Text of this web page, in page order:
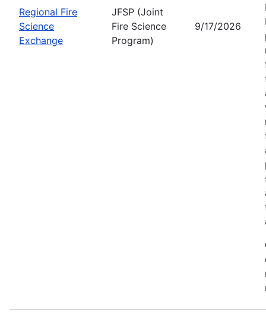
Regional Fire
Science
Exchange
JFSP (Joint
Fire Science
Program)
9/17/2026